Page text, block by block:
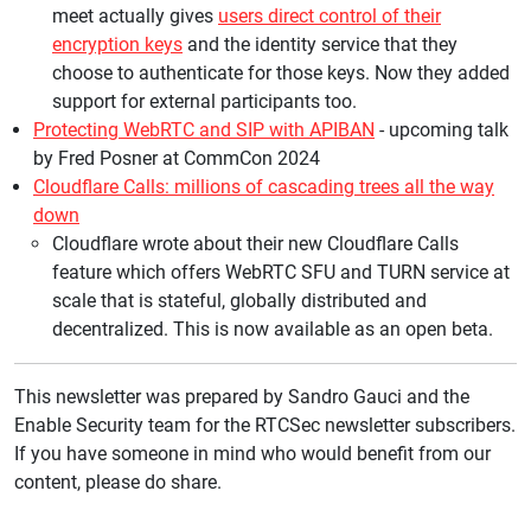
meet actually gives users direct control of their
encryption keys and the identity service that they
choose to authenticate for those keys. Now they added
support for external participants too.
Protecting WebRTC and SIP with APIBAN - upcoming talk
by Fred Posner at CommCon 2024
Cloudflare Calls: millions of cascading trees all the way
down
Cloudflare wrote about their new Cloudflare Calls
feature which offers WebRTC SFU and TURN service at
scale that is stateful, globally distributed and
decentralized. This is now available as an open beta.
This newsletter was prepared by Sandro Gauci and the
Enable Security team for the RTCSec newsletter subscribers.
If you have someone in mind who would benefit from our
content, please do share.